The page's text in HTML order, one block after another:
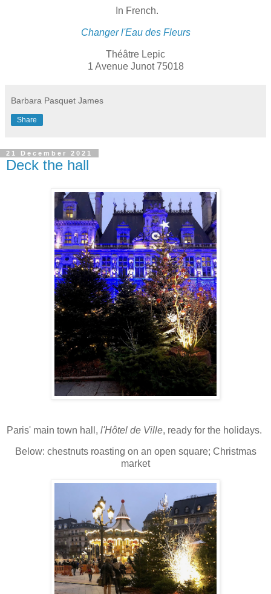
In French.
Changer l'Eau des Fleurs
Théâtre Lepic
1 Avenue Junot 75018
Barbara Pasquet James
Share
21 December 2021
Deck the hall
Paris' main town hall, l'Hôtel de Ville, ready for the holidays.
Below: chestnuts roasting on an open square; Christmas
market